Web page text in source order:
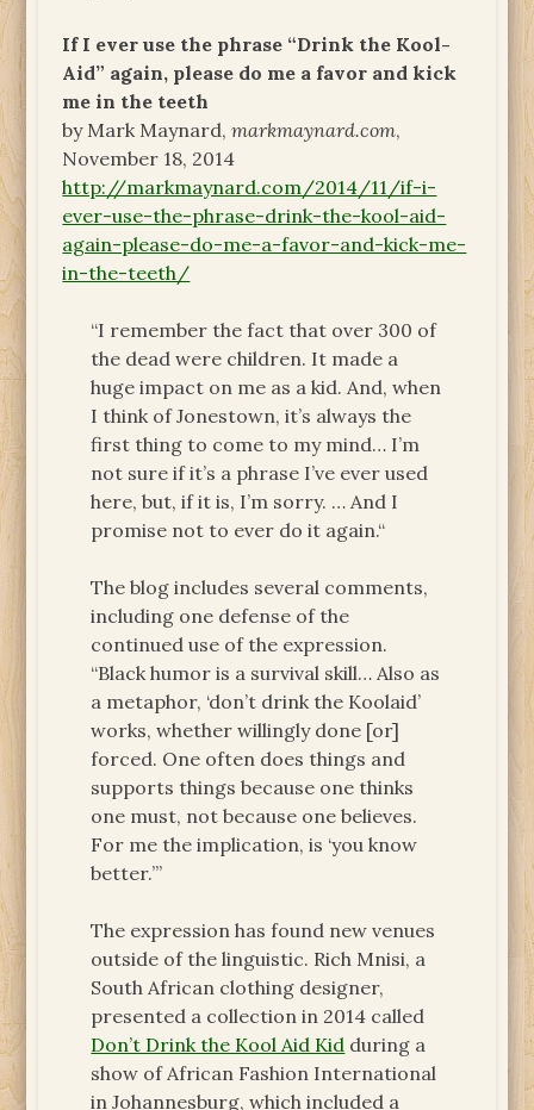
If I ever use the phrase “Drink the Kool-
Aid” again, please do me a favor and kick
me in the teeth
by Mark Maynard,markmaynard.com,
November 18, 2014
http://markmaynard.com/2014/11/if-i-
ever-use-the-phrase-drink-the-kool-aid-
again-please-do-me-a-favor-and-kick-me-
in-the-teeth/
“I remember the fact that over 300 of
the dead were children. It made a
huge impact on me as a kid. And, when
I think of Jonestown, it’s always the
first thing to come to my mind… I’m
not sure if it’s a phrase I’ve ever used
here, but, if it is, I’m sorry. … And I
promise not to ever do it again.“
The blog includes several comments,
including one defense of the
continued use of the expression.
“Black humor is a survival skill… Also as
a metaphor, ‘don’t drink the Koolaid’
works, whether willingly done [or]
forced. One often does things and
supports things because one thinks
one must, not because one believes.
For me the implication, is ‘you know
better.’”
The expression has found new venues
outside of the linguistic. Rich Mnisi, a
South African clothing designer,
presented a collection in 2014 called
Don’t Drink the Kool Aid Kid during a
show of African Fashion International
in Johannesburg, which included a